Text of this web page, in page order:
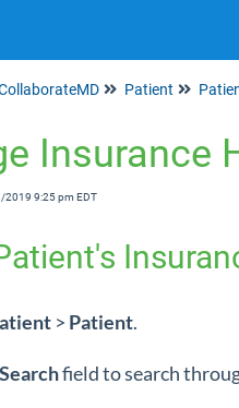
Patient
Insurance
9:25 pm EDT
> Patient.
Searchfield to search